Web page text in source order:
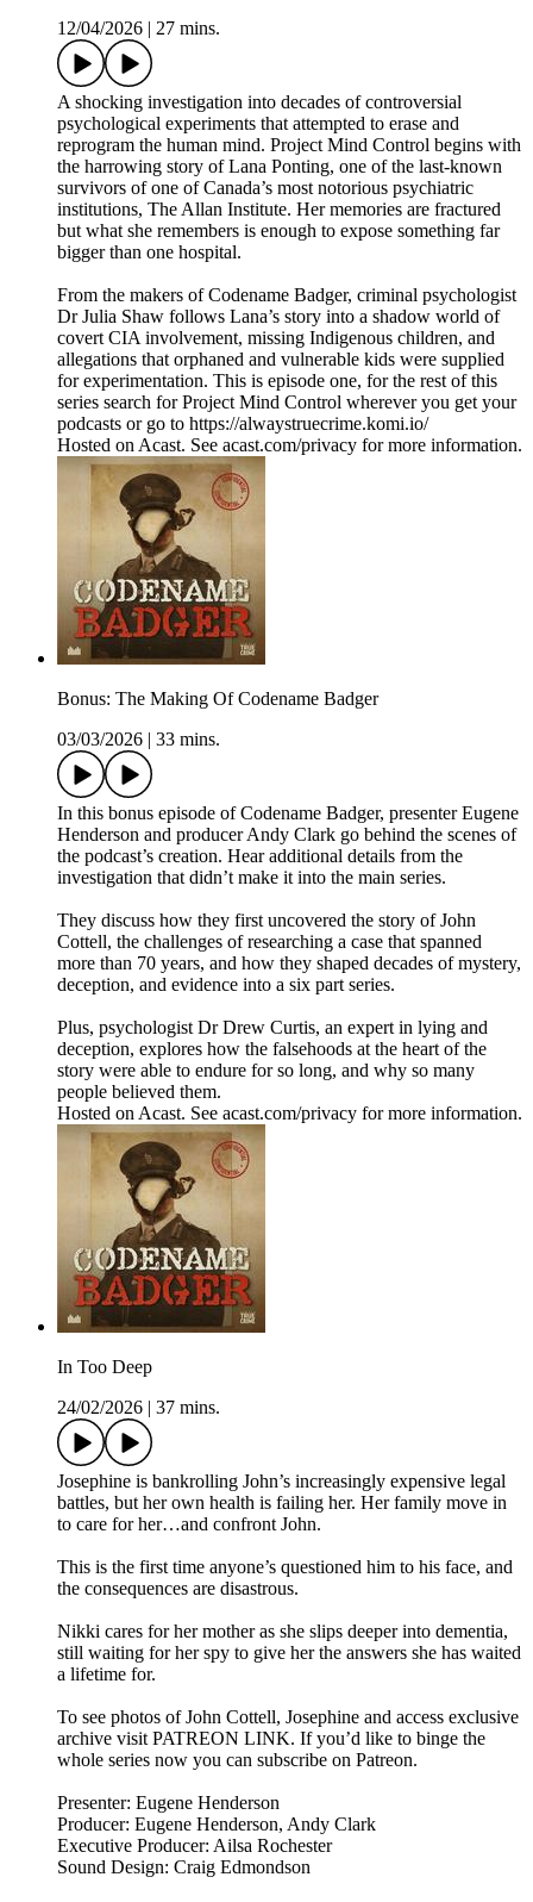
12/04/2026
27 mins.
A shocking investigation into decades of controversial
psychological experiments that attempted to erase and
reprogram the human mind. Project Mind Control begins with
the harrowing story of Lana Ponting, one of the last-known
survivors of one of Canada’s most notorious psychiatric
institutions, The Allan Institute. Her memories are fractured
but what she remembers is enough to expose something far
bigger than one hospital.
From the makers of Codename Badger, criminal psychologist
Dr Julia Shaw follows Lana’s story into a shadow world of
covert CIA involvement, missing Indigenous children, and
allegations that orphaned and vulnerable kids were supplied
for experimentation. This is episode one, for the rest of this
series search for Project Mind Control wherever you get your
podcasts or go to https://alwaystruecrime.komi.io/
Hosted on Acast. See acast.com/privacy for more information.
Bonus: The Making Of Codename Badger
03/03/2026
33 mins.
In this bonus episode of Codename Badger, presenter Eugene
Henderson and producer Andy Clark go behind the scenes of
the podcast’s creation. Hear additional details from the
investigation that didn’t make it into the main series.
They discuss how they first uncovered the story of John
Cottell, the challenges of researching a case that spanned
more than 70 years, and how they shaped decades of mystery,
deception, and evidence into a six part series.
Plus, psychologist Dr Drew Curtis, an expert in lying and
deception, explores how the falsehoods at the heart of the
story were able to endure for so long, and why so many
people believed them.
Hosted on Acast. See acast.com/privacy for more information.
In Too Deep
24/02/2026
37 mins.
Josephine is bankrolling John’s increasingly expensive legal
battles, but her own health is failing her. Her family move in
to care for her…and confront John.
This is the first time anyone’s questioned him to his face, and
the consequences are disastrous.
Nikki cares for her mother as she slips deeper into dementia,
still waiting for her spy to give her the answers she has waited
a lifetime for.
To see photos of John Cottell, Josephine and access exclusive
archive visit PATREON LINK. If you’d like to binge the
whole series now you can subscribe on Patreon.
Presenter: Eugene Henderson
Producer: Eugene Henderson, Andy Clark
Executive Producer: Ailsa Rochester
Sound Design: Craig Edmondson